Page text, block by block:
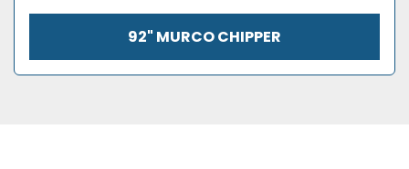
92" MURCO CHIPPER